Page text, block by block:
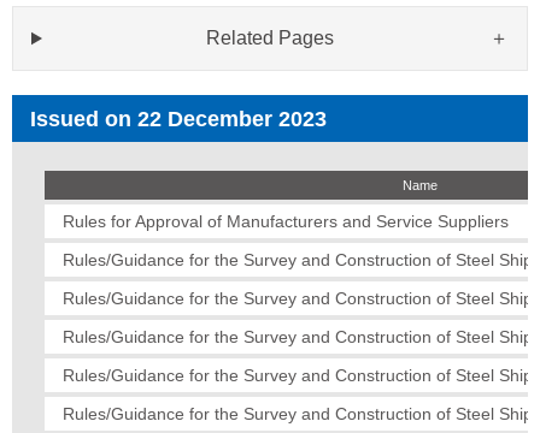
Related Pages
Issued on 22 December 2023
Name
Rules for Approval of Manufacturers and Service Suppliers
Rules/Guidance for the Survey and Construction of Steel
Rules/Guidance for the Survey and Construction of Steel
Rules/Guidance for the Survey and Construction of Steel
Rules/Guidance for the Survey and Construction of Steel
Rules/Guidance for the Survey and Construction of Steel